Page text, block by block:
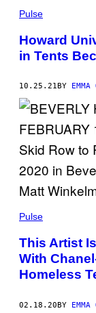
Pulse
Howard
in Tents
10.25.21 BY EMMA
Pulse
This Artist
With
Homeless
02.18.20BY EMMA